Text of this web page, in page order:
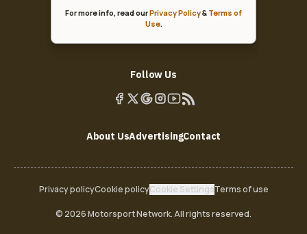
For more info, read ourPrivacy Policy& Terms of
Use.
Follow Us
About UsAdvertisingContact
Privacy policyCookie policyCookie SettingsTerms of use
© 2026 Motorsport Network. All rights reserved.